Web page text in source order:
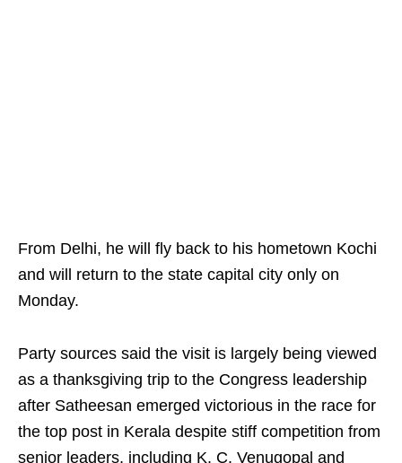
From Delhi, he will fly back to his hometown Kochi
and will return to the state capital city only on
Monday.
Party sources said the visit is largely being viewed
as a thanksgiving trip to the Congress leadership
after Satheesan emerged victorious in the race for
the top post in Kerala despite stiff competition from
senior leaders, including K. C. Venugopal and